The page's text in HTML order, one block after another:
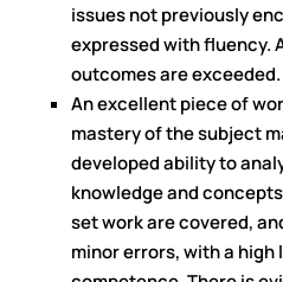
issues not previously
expressed with fluency.
outcomes are exceeded.
An excellent piece of
mastery of the subject
developed ability to
knowledge and
set work are covered,
minor errors, with a